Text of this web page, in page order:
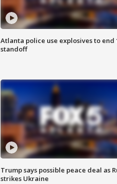
Atlanta police use explosives to end
standoff
Trump says possible peace deal as
strikes Ukraine